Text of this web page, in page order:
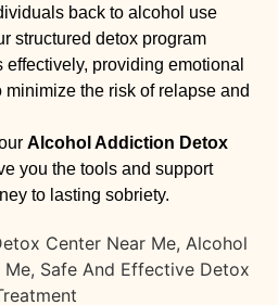
back to alcohol use
structured detox program
providing emotional
the risk of relapse and
Alcohol Addiction Detox
you the tools and support
to lasting sobriety.